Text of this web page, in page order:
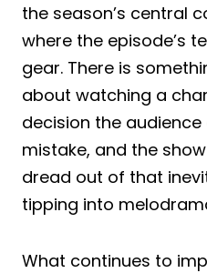
the season’s central
where the episode’s
gear. There is
about watching a
decision the
mistake, and the
dread out of that
tipping into
What continues to